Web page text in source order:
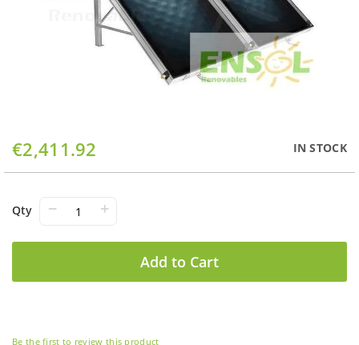
€2,411.92 IN STOCK
Qty − +
Add to Cart
Skip
to
the
of
the
Be the first to review this product